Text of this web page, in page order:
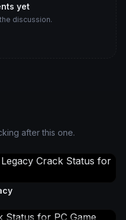
yet
discussion.
after this one.